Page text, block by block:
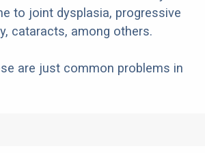
to joint dysplasia, progressive
cataracts, among others.
are just common problems in